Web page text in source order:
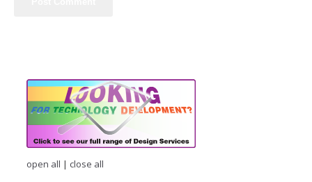
open all | close all